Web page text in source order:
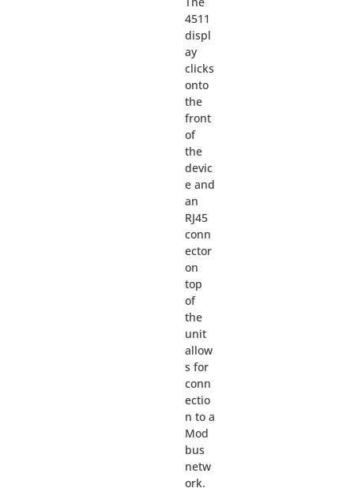
4511
displ
ay
clicks
onto
the
front
of
the
devic
e and
an
RJ45
conn
ector
on
top
of
the
unit
allow
s for
conn
ectio
n to a
Mod
bus
netw
ork.